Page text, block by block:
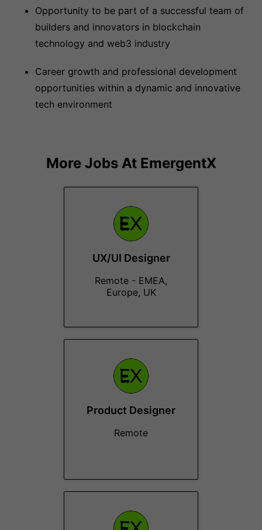
Opportunity to be part of a successful team of
builders and innovators in blockchain
technology and web3 industry
Career growth and professional development
opportunities within a dynamic and innovative
tech environment
More Jobs At EmergentX
UX/UI Designer
Remote - EMEA,
Europe, UK
Product Designer
Remote